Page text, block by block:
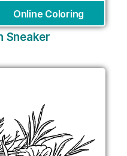
Online Coloring
Sneaker